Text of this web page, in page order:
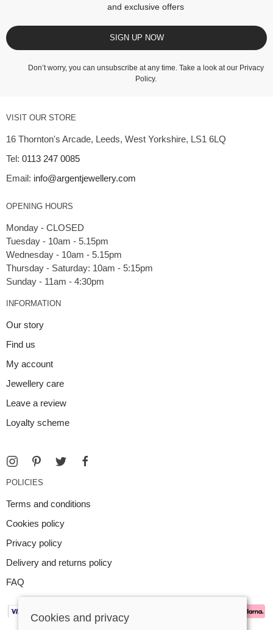
and exclusive offers
SIGN UP NOW
Don’t worry, you can unsubscribe at any time. Take a look at our Privacy
Policy.
VISIT OUR STORE
16 Thornton's Arcade, Leeds, West Yorkshire, LS1 6LQ
Tel: 0113 247 0085
Email: info@argentjewellery.com
OPENING HOURS
Monday - CLOSED
Tuesday - 10am - 5.15pm
Wednesday - 10am - 5.15pm
Thursday - Saturday: 10am - 5:15pm
INFORMATION
Our story
Find us
My account
Jewellery care
Leave a review
Loyalty scheme
POLICIES
Terms and conditions
Cookies policy
Privacy policy
Delivery and returns policy
FAQ
Cookies and privacy